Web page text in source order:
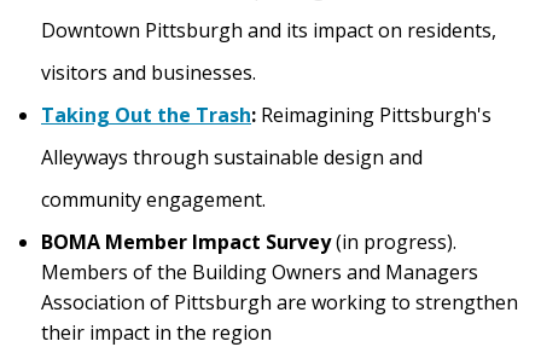
Downtown Pittsburgh and its impact on residents,
visitors and businesses.
Taking Out the Trash: Reimagining Pittsburgh's
Alleyways through sustainable design and
community engagement.
BOMA Member Impact Survey(in progress).
Members of the Building Owners and Managers
Association of Pittsburgh are working to strengthen
their impact in the region